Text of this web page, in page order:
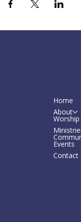
Home
About
Worship
Events
Contact